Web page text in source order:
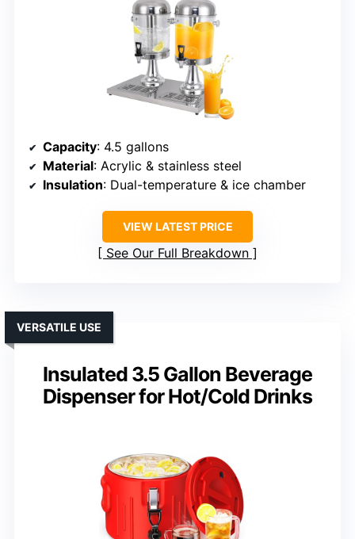
Capacity: 4.5 gallons
Material: Acrylic & stainless steel
Insulation: Dual-temperature & ice chamber
VIEW LATEST PRICE
See Our Full Breakdown
Insulated 3.5 Gallon Beverage
Dispenser for Hot/Cold Drinks
VERSATILE USE